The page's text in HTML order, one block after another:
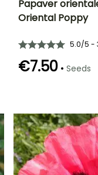
June to August
Papaver
Oriental Poppy
5.0/5 -
€7.50 • Seeds